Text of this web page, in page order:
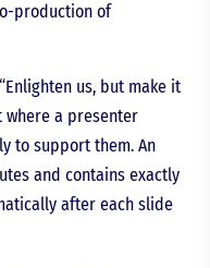
production of
us, but make it
where a presenter
to support them. An
and contains exactly
after each slide